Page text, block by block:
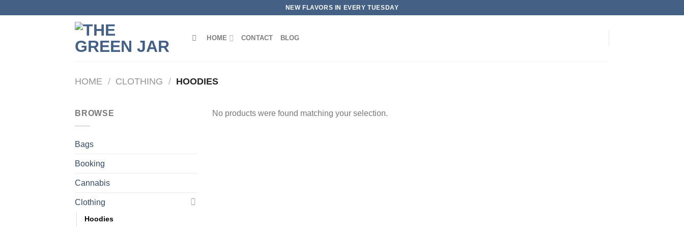
NEW FLAVORS IN EVERY TUESDAY
HOME CONTACT BLOG
HOME / CLOTHING / HOODIES
BROWSE
Bags
Booking
Cannabis
Clothing
Hoodies
No products were found matching your selection.